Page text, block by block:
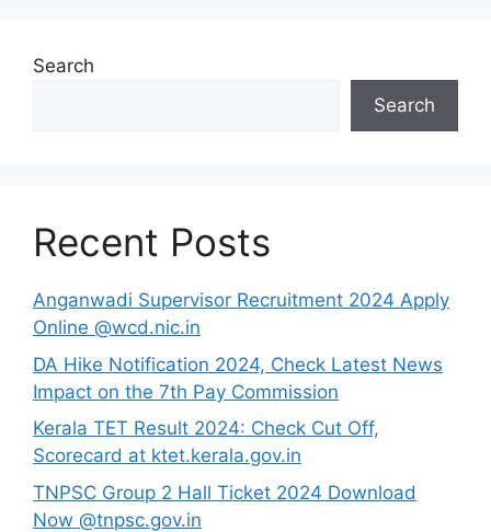
Search
Search
Recent Posts
Anganwadi Supervisor Recruitment 2024 Apply
Online @wcd.nic.in
DA Hike Notification 2024, Check Latest News
Impact on the 7th Pay Commission
Kerala TET Result 2024: Check Cut Off,
Scorecard at ktet.kerala.gov.in
TNPSC Group 2 Hall Ticket 2024 Download
Now @tnpsc.gov.in